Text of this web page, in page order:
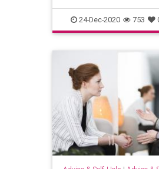
Isaiah wher
24-Dec-2020 753